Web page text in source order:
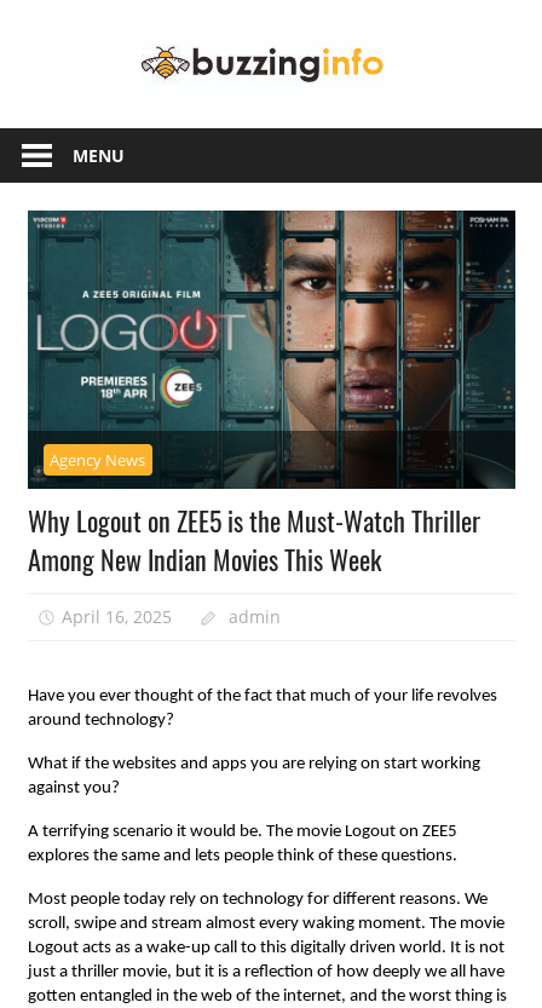
another
WordPress
site
MENU
Agency News
Why Logout on ZEE5 is the Must-Watch Thriller
Among New Indian Movies This Week
April 16, 2025 admin
Have you ever thought of the fact that much of your life revolves
around technology?
What if the websites and apps you are relying on start working
against you?
A terrifying scenario it would be. The movie Logout on ZEE5
explores the same and lets people think of these questions.
Most people today rely on technology for different reasons. We
scroll, swipe and stream almost every waking moment. The movie
Logout acts as a wake-up call to this digitally driven world. It is not
just a thriller movie, but it is a reflection of how deeply we all have
gotten entangled in the web of the internet, and the worst thing is